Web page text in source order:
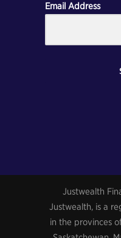
Email Address
Justwealth
Justwealth, is a
in the provinces